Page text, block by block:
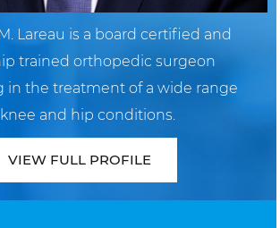
Lareau is a board certified and
trained orthopedic surgeon
in the treatment of a wide range
and hip conditions.
VIEW FULL PROFILE